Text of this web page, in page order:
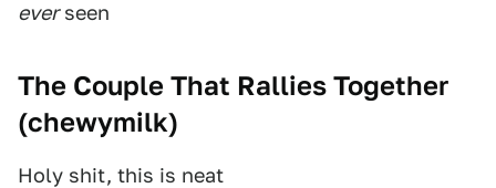
everseen
The Couple That Rallies Together
(chewymilk)
Holy shit, this is neat